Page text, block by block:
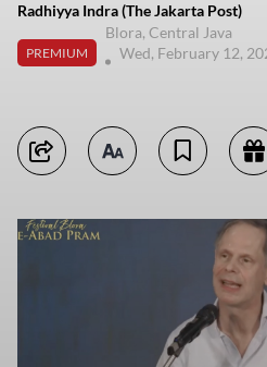
Radhiyya Indra (The Jakarta Post)
PREMIUM
Blora, Central Java
Wed, February 12,